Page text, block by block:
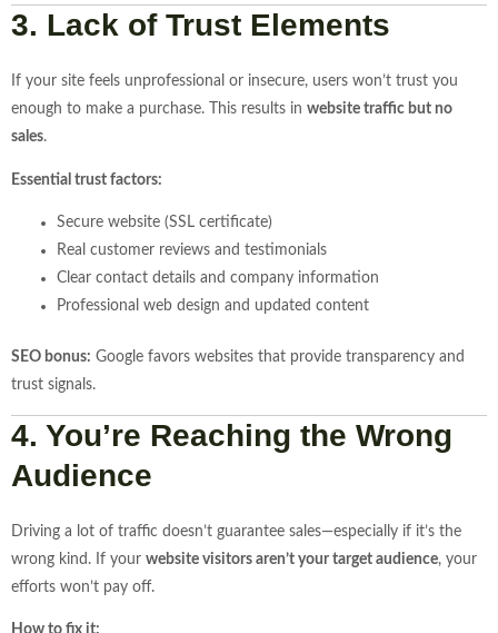
3. Lack of Trust Elements
If your site feels unprofessional or insecure, users won’t trust you
enough to make a purchase. This results in website traffic but no
sales.
Essential trust factors:
Secure website (SSL certificate)
Real customer reviews and testimonials
Clear contact details and company information
Professional web design and updated content
SEO bonus: Google favors websites that provide transparency and
trust signals.
4. You’re Reaching the Wrong
Audience
Driving a lot of traffic doesn’t guarantee sales—especially if it’s the
wrong kind. If your website visitors aren’t your target audience, your
efforts won’t pay off.